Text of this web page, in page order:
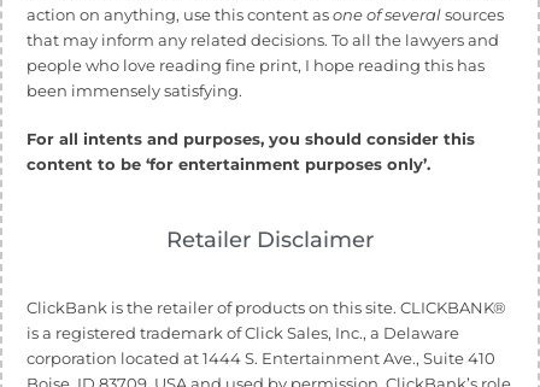
action on anything, use this content asone of severalsources
that may inform any related decisions. To all the lawyers and
people who love reading fine print, I hope reading this has
been immensely satisfying.
For all intents and purposes, you should consider this
content to be ‘for entertainment purposes only’.
Retailer Disclaimer
ClickBank is the retailer of products on this site. CLICKBANK®
is a registered trademark of Click Sales, Inc., a Delaware
corporation located at 1444 S. Entertainment Ave., Suite 410